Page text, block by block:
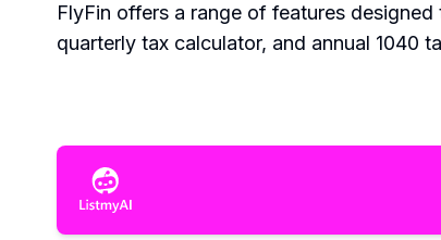
FlyFin offers a range of features
quarterly tax calculator, and annual 1040